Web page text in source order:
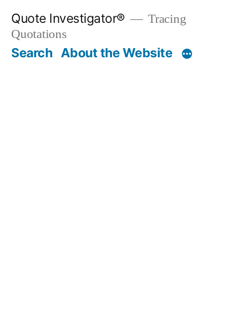
content
Quote Investigator®
Tracing
Quotations
Search About the Website